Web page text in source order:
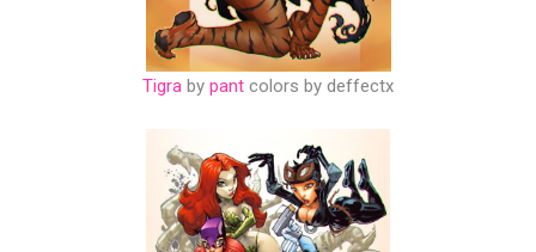
Tigra by pant colors by deffectx